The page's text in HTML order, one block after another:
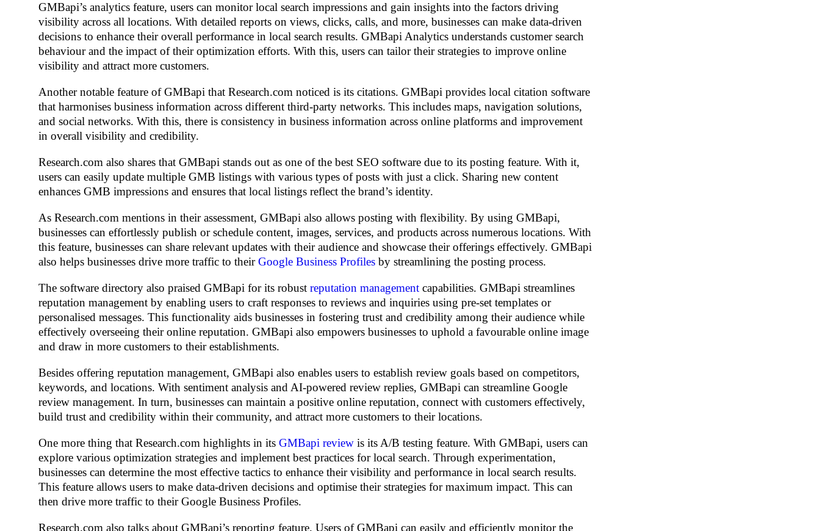
GMBapi’s analytics feature, users can monitor local search impressions and gain insights into the factors driving
visibility across all locations. With detailed reports on views, clicks, calls, and more, businesses can make data-driven
decisions to enhance their overall performance in local search results. GMBapi Analytics understands customer search
behaviour and the impact of their optimization efforts. With this, users can tailor their strategies to improve online
visibility and attract more customers.
Another notable feature of GMBapi that Research.com noticed is its citations. GMBapi provides local citation software
that harmonises business information across different third-party networks. This includes maps, navigation solutions,
and social networks. With this, there is consistency in business information across online platforms and improvement
in overall visibility and credibility.
Research.com also shares that GMBapi stands out as one of the best SEO software due to its posting feature. With it,
users can easily update multiple GMB listings with various types of posts with just a click. Sharing new content
enhances GMB impressions and ensures that local listings reflect the brand’s identity.
As Research.com mentions in their assessment, GMBapi also allows posting with flexibility. By using GMBapi,
businesses can effortlessly publish or schedule content, images, services, and products across numerous locations. With
this feature, businesses can share relevant updates with their audience and showcase their offerings effectively. GMBapi
also helps businesses drive more traffic to theirGoogle Business Profiles by streamlining the posting process.
The software directory also praised GMBapi for its robust reputation management capabilities. GMBapi streamlines
reputation management by enabling users to craft responses to reviews and inquiries using pre-set templates or
personalised messages. This functionality aids businesses in fostering trust and credibility among their audience while
effectively overseeing their online reputation. GMBapi also empowers businesses to uphold a favourable online image
and draw in more customers to their establishments.
Besides offering reputation management, GMBapi also enables users to establish review goals based on competitors,
keywords, and locations. With sentiment analysis and AI-powered review replies, GMBapi can streamline Google
review management. In turn, businesses can maintain a positive online reputation, connect with customers effectively,
build trust and credibility within their community, and attract more customers to their locations.
One more thing that Research.com highlights in its GMBapi review is its A/B testing feature. With GMBapi, users can
explore various optimization strategies and implement best practices for local search. Through experimentation,
businesses can determine the most effective tactics to enhance their visibility and performance in local search results.
This feature allows users to make data-driven decisions and optimise their strategies for maximum impact. This can
then drive more traffic to their Google Business Profiles.
Research.com also talks about GMBapi’s reporting feature. Users of GMBapi can easily and efficiently monitor the